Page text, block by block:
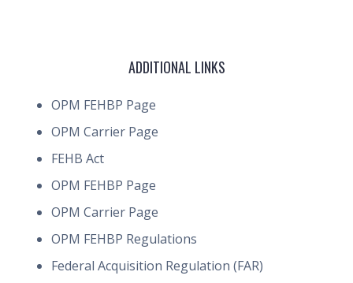
ADDITIONAL LINKS
OPM FEHBP Page
OPM Carrier Page
FEHB Act
OPM FEHBP Page
OPM Carrier Page
OPM FEHBP Regulations
Federal Acquisition Regulation (FAR)